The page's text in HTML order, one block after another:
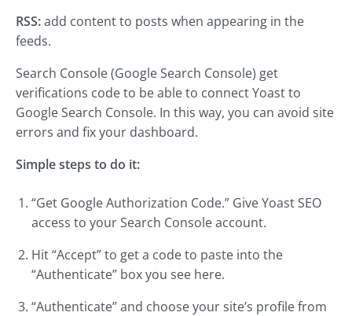
RSS:add content to posts when appearing in the
feeds.
Search Console (Google Search Console) get
verifications code to be able to connect Yoast to
Google Search Console. In this way, you can avoid site
errors and fix your dashboard.
Simple steps to do it:
“Get Google Authorization Code.” Give Yoast SEO
access to your Search Console account.
Hit “Accept” to get a code to paste into the
“Authenticate” box you see here.
“Authenticate” and choose your site’s profile from